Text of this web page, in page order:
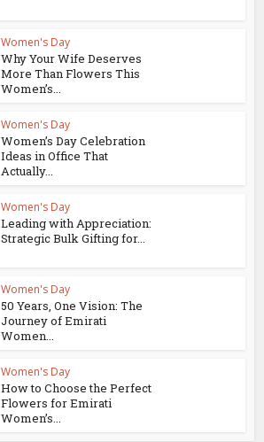
Women's Day
Why Your Wife Deserves
More Than Flowers This
Women’s...
Women's Day
Women’s Day Celebration
Ideas in Office That
Actually...
Women's Day
Leading with Appreciation:
Strategic Bulk Gifting for...
Women's Day
50 Years, One Vision: The
Journey of Emirati
Women...
Women's Day
How to Choose the Perfect
Flowers for Emirati
Women’s...